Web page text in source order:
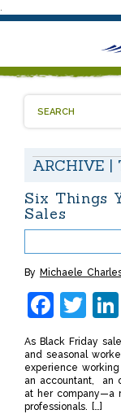
.
ARCHIVE |
Six Things
Sales
By Michaele
As Black Friday
and seasonal
experience
an accountant, an
at her company—a
professionals. […]